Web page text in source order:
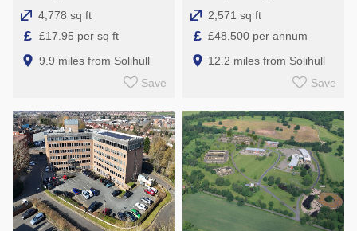
4,778 sq ft
£ £17.95 per sq ft
9.9 miles from Solihull
Save
2,571 sq ft
£ £48,500 per annum
12.2 miles from Solihull
Save